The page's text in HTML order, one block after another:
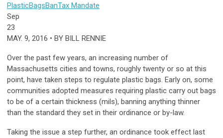
PlasticBagsBanTax Mandate
Sep
23
MAY. 9, 2016 • BY BILL RENNIE
Over the past few years, an increasing number of
Massachusetts cities and towns, roughly twenty or so at this
point, have taken steps to regulate plastic bags. Early on, some
communities adopted measures requiring plastic carry out bags
to be of a certain thickness (mils), banning anything thinner
than the standard they set in their ordinance or by-law.
Taking the issue a step further, an ordinance took effect last